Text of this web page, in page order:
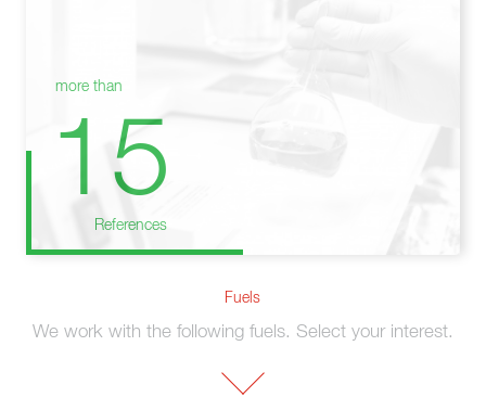
more than
15
References
Fuels
We work with the following fuels. Select your interest.